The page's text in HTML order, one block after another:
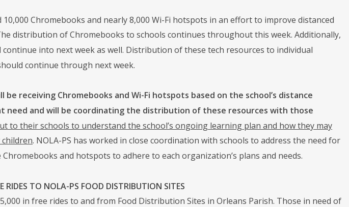
10,000 Chromebooks and nearly 8,000 Wi-Fi hotspots in an effort to improve distanced
distribution of Chromebooks to schools continues throughout this week. Additionally,
into next week as well. Distribution of these tech resources to individual
continue through next week.
receiving Chromebooks and Wi-Fi hotspots based on the school’s distance
need and will be coordinating the distribution of these resources with those
to their schools to understand the school’s ongoing learning plan and how they may
. NOLA-PS has worked in close coordination with schools to address the need for
and hotspots to adhere to each organization’s plans and needs.
RIDES TO NOLA-PS FOOD DISTRIBUTION SITES
in free rides to and from Food Distribution Sites in Orleans Parish. Those in need of